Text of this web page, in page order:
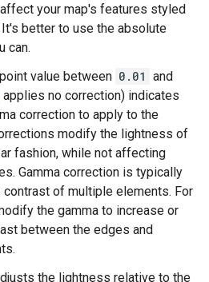
your map's features styled
It's better to use the absolute
can.
value between 0.01 and
applies no correction) indicates
correction to apply to the
modify the lightness of
fashion, while not affecting
Gamma correction is typically
of multiple elements. For
the gamma to increase or
between the edges and
the lightness relative to the